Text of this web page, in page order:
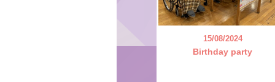
15/08/2024
Birthday party